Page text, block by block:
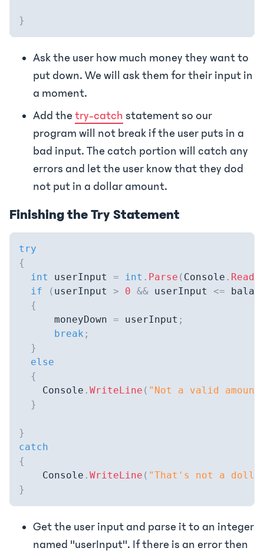
}
Ask the user how much money they want to
put down. We will ask them for their input in
a moment.
Add thetry-catch statement so our
program will not break if the user puts in a
bad input. The catch portion will catch any
errors and let the user know that they dod
not put in a dollar amount.
Finishing the Try Statement
try
{
int
userInput = int . Parse ( Console .
if
( userInput > 0 && userInput <=
{
      moneyDown
= userInput ;
break ;
}
else
{
    Console
. WriteLine ( "Not a valid
}
}
catch
{
    Console
. WriteLine ( "That's not a
}
Get the user input and parse it to an integer
named "userInput". If there is an error then